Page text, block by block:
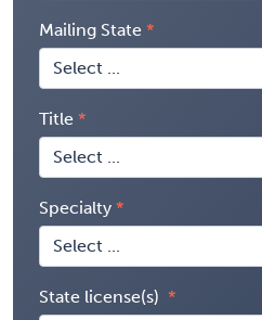
Mailing State
Title
Specialty
State license(s)